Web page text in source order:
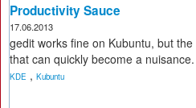
Productivity Sauce
17.06.2013
gedit works fine on Kubuntu, but
that can quickly become a
KDE , Kubuntu